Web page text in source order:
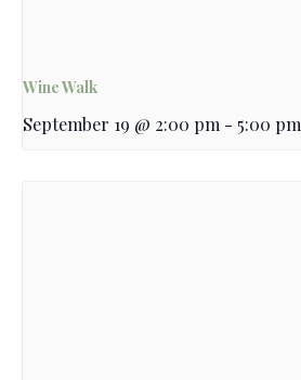
Wine Walk
September 19 @ 2:00 pm - 5:00 pm